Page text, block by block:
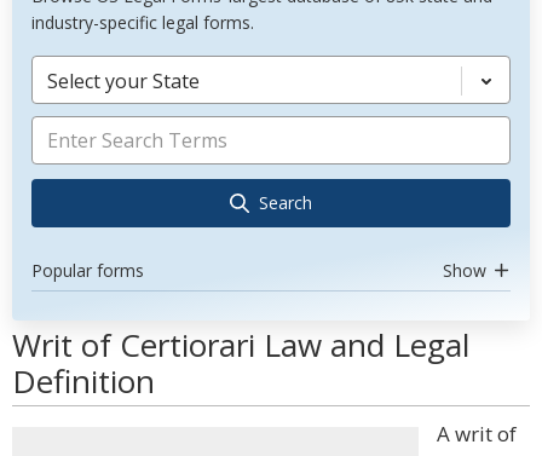
industry-specific legal forms.
Select your State
Search
Popular forms Show
Writ of Certiorari Law and Legal
Definition
A writ of